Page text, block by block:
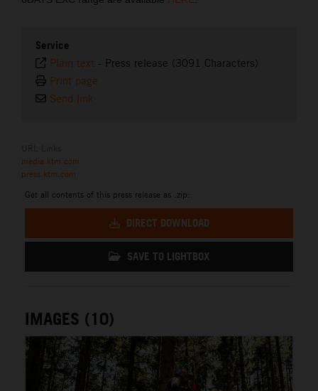
Service
Plain text - Press release (3091 Characters)
Print page
Send link
media.ktm.com
press.ktm.com
Get all contents of this press release as .zip:
DIRECT DOWNLOAD
SAVE TO LIGHTBOX
IMAGES (10)